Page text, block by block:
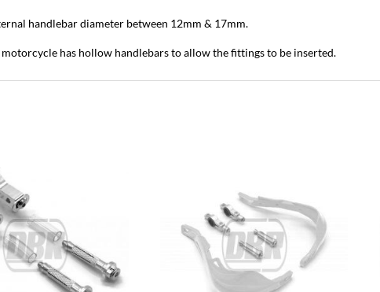
handlebar diameter between 12mm & 17mm.
has hollow handlebars to allow the fittings to be inserted.